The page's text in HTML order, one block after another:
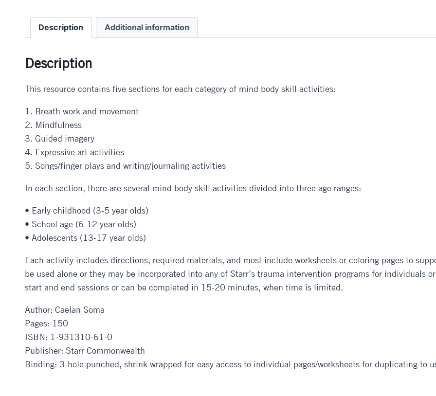
quantity
Description Additional information
Description
This resource contains five sections for each category of mind body skill activities:
1. Breath work and movement
2. Mindfulness
3. Guided imagery
4. Expressive art activities
5. Songs/finger plays and writing/journaling activities
In each section, there are several mind body skill activities divided into three age ranges:
• Early childhood (3-5 year olds)
• School age (6-12 year olds)
• Adolescents (13-17 year olds)
Each activity includes directions, required materials, and most include worksheets or coloring pages to
be used alone or they may be incorporated into any of Starr’s trauma intervention programs for individuals
start and end sessions or can be completed in 15-20 minutes, when time is limited.
Author: Caelan Soma
Pages: 150
ISBN: 1-931310-61-0
Publisher: Starr Commonwealth
Binding: 3-hole punched, shrink wrapped for easy access to individual pages/worksheets for duplicating to